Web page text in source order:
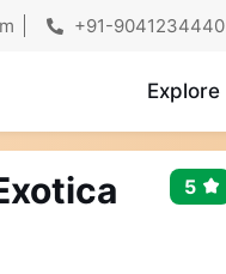
+91-9041234440
Explore
5